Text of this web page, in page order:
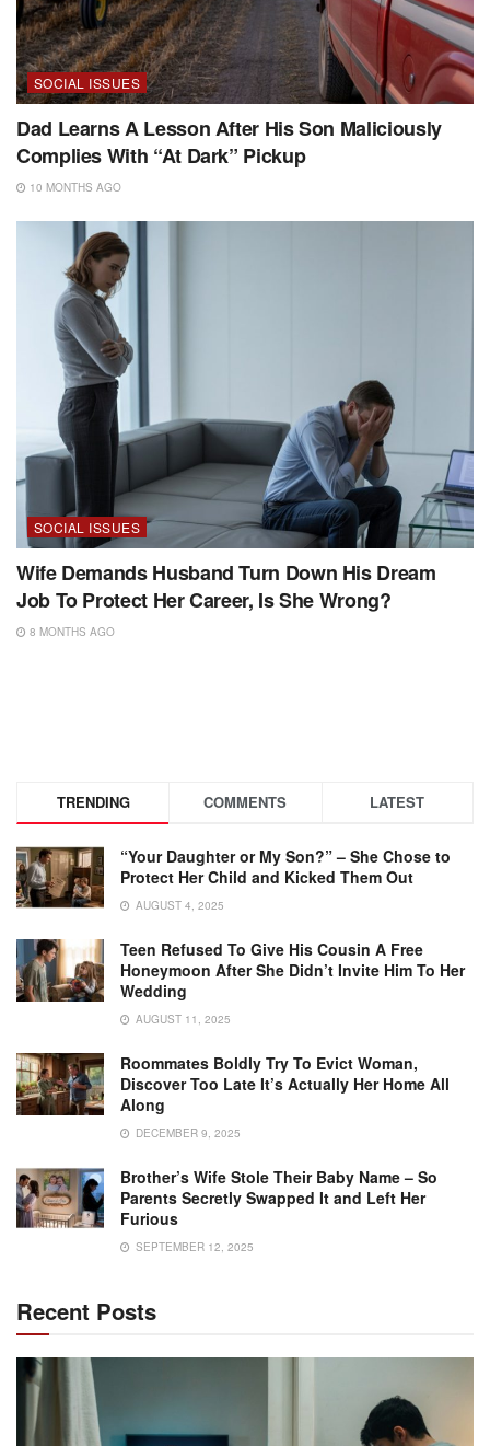
SOCIAL ISSUES
Dad Learns A Lesson After His Son Maliciously
Complies With “At Dark” Pickup
10 MONTHS AGO
SOCIAL ISSUES
Wife Demands Husband Turn Down His Dream
Job To Protect Her Career, Is She Wrong?
8 MONTHS AGO
TRENDING COMMENTS LATEST
“Your Daughter or My Son?” – She Chose to
Protect Her Child and Kicked Them Out
AUGUST 4, 2025
Teen Refused To Give His Cousin A Free
Honeymoon After She Didn’t Invite Him To Her
Wedding
AUGUST 11, 2025
Roommates Boldly Try To Evict Woman,
Discover Too Late It’s Actually Her Home All
Along
DECEMBER 9, 2025
Brother’s Wife Stole Their Baby Name – So
Parents Secretly Swapped It and Left Her
Furious
SEPTEMBER 12, 2025
Recent Posts